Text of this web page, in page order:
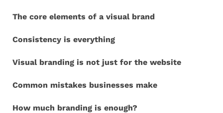
The core elements of a visual brand
Consistency is everything
Visual branding is not just for the website
Common mistakes businesses make
How much branding is enough?